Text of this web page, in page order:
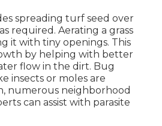
spreading turf seed over
required. Aerating a grass
it with tiny openings. This
by helping with better
flow in the dirt. Bug
insects or moles are
numerous neighborhood
can assist with parasite